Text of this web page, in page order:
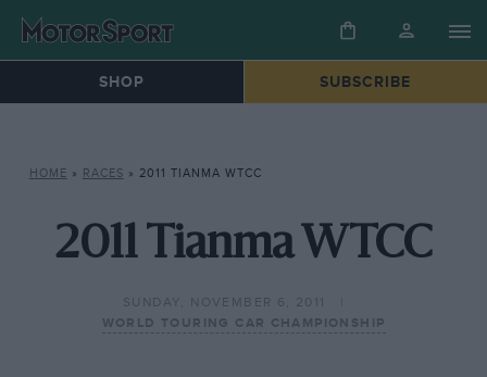
SHOP SUBSCRIBE
HOME » RACES » 2011 TIANMA WTCC
2011 Tianma WTCC
SUNDAY, NOVEMBER 6, 2011
WORLD TOURING CAR CHAMPIONSHIP